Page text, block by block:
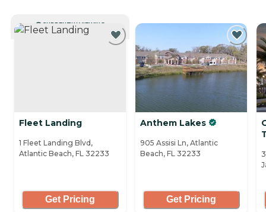
CURRENTLY VIEWING
Fleet Landing
1 Fleet Landing Blvd,
Atlantic Beach, FL 32233
Get Pricing
Anthem Lakes
905 Assisi Ln, Atlantic
Beach, FL 32233
Get Pricing